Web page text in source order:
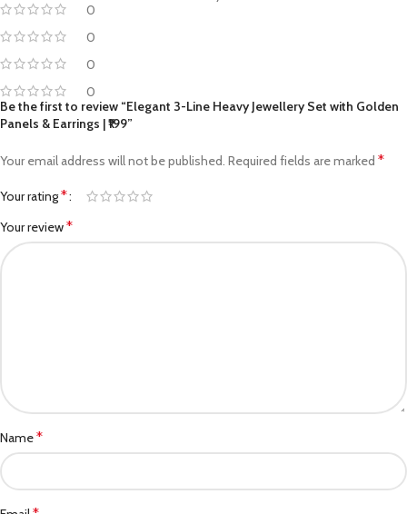
0
0
0
0
Be the first to review “Elegant 3-Line Heavy Jewellery Set with Golden
Panels & Earrings | ₹199”
Your email address will not be published. Required fields are marked *
Your rating*
Your review*
Name*